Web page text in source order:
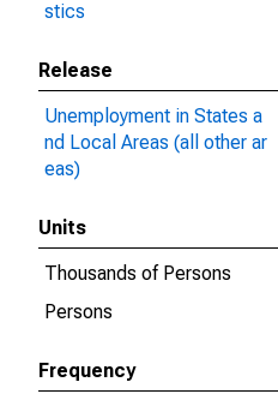
stics
Release
Unemployment in States a
nd Local Areas (all other ar
eas)
Units
Thousands of Persons
Persons
Frequency